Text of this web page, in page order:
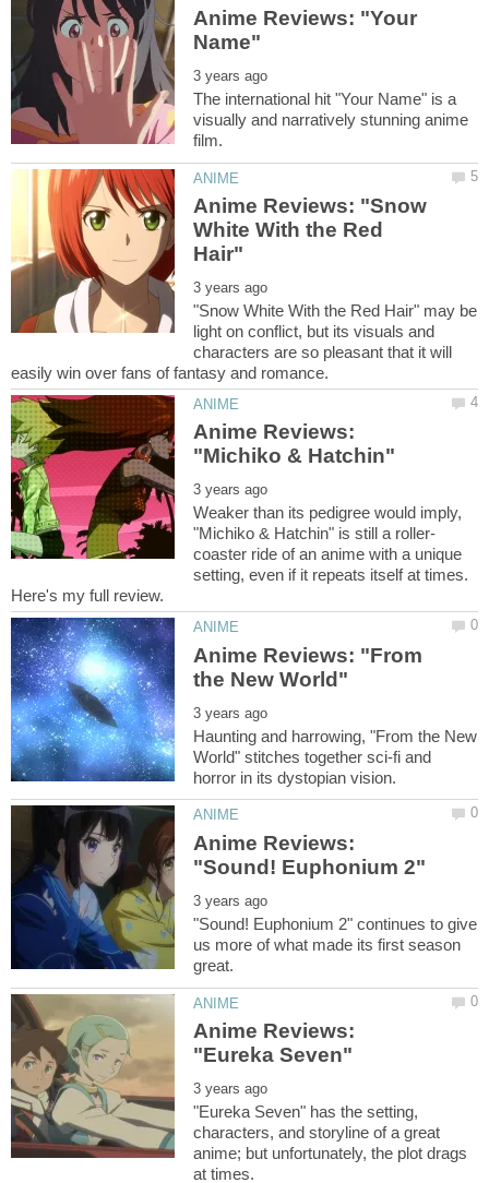
Anime Reviews: "Your
The international hit "Your Name" is a
visually and narratively stunning anime
Anime Reviews: "Snow
White With the Red
"Snow White With the Red Hair" may be
light on conflict, but its visuals and
characters are so pleasant that it will
Anime Reviews:
Weaker than its pedigree would imply,
coaster ride of an anime with a unique
setting, even if it repeats itself at times.
Anime Reviews: "From
Haunting and harrowing, "From the New
World" stitches together sci-fi and
Anime Reviews:
"Sound! Euphonium 2" continues to give
us more of what made its first season
Anime Reviews:
"Eureka Seven" has the setting,
characters, and storyline of a great
anime; but unfortunately, the plot drags